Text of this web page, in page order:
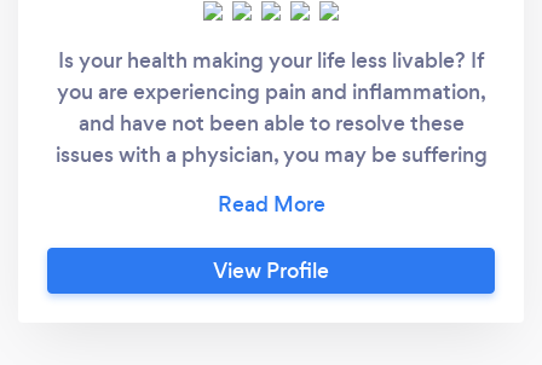
Is your health making your life less livable? If
you are experiencing pain and inflammation,
and have not been able to resolve these
issues with a physician, you may be suffering
hypersensitivities. These issues can manifest
as Irritable Bowel Syndrome (IBS), an
autoimmune disorder, migraine/headaches, as
View Profile